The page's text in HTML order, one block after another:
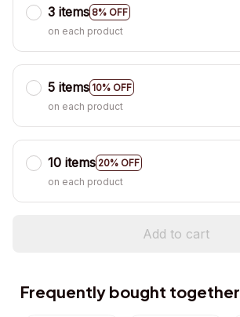
3 items 8% OFF
on each product
5 items 10% OFF
on each product
10 items 20% OFF
on each product
Add to cart
Frequently bought together